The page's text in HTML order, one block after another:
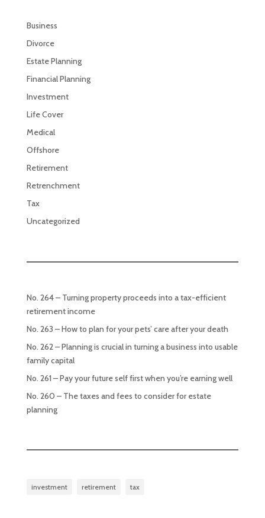
Business
Divorce
Estate Planning
Financial Planning
Investment
Life Cover
Medical
Offshore
Retirement
Retrenchment
Tax
Uncategorized
No. 264 – Turning property proceeds into a tax-efficient
retirement income
No. 263 – How to plan for your pets’ care after your death
No. 262 – Planning is crucial in turning a business into usable
family capital
No. 261 – Pay your future self first when you’re earning well
No. 260 – The taxes and fees to consider for estate
planning
investment retirement tax